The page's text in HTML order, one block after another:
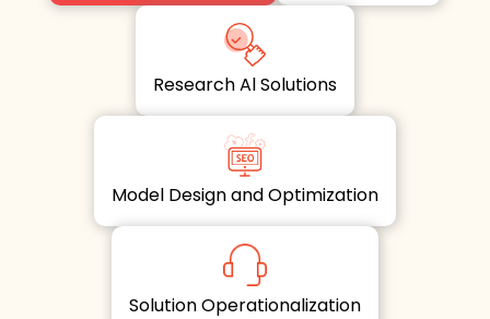
Research Al Solutions
Model Design and Optimization
Solution Operationalization